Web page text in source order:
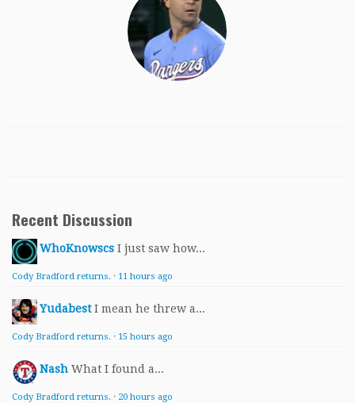
Recent Discussion
WhoKnowscs I just saw how...
Cody Bradford returns. · 11 hours ago
Yudabest I mean he threw a...
Cody Bradford returns. · 15 hours ago
Nash What I found a...
Cody Bradford returns. · 20 hours ago